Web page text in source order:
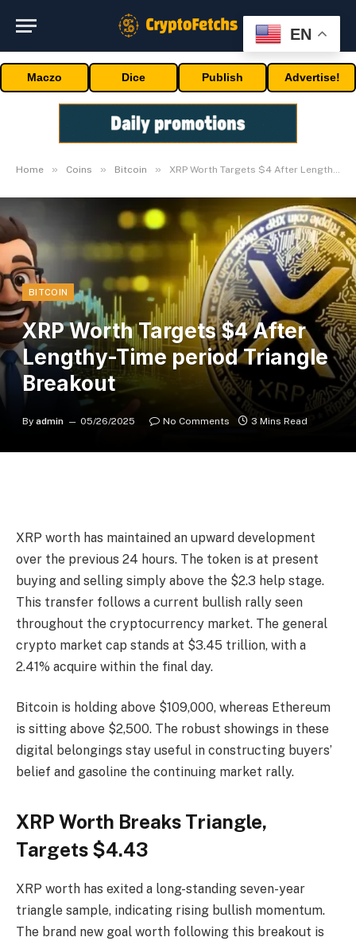
Maczo Dice Publish Advertise!
Home » Coins » Bitcoin » XRP Worth Targets $4 After Lengthy-Time period Triangle Breakout
BITCOIN
XRP Worth Targets $4 After
Lengthy-Time period Triangle
Breakout
By admin 05/26/2025 No Comments 3 Mins Read
XRP worth has maintained an upward development
over the previous 24 hours. The token is at present
buying and selling simply above the $2.3 help stage.
This transfer follows a current bullish rally seen
throughout the cryptocurrency market. The general
crypto market cap stands at $3.45 trillion, with a
2.41% acquire within the final day.
Bitcoin is holding above $109,000, whereas Ethereum
is sitting above $2,500. The robust showings in these
digital belongings stay useful in constructing buyers’
belief and gasoline the continuing market rally.
XRP Worth Breaks Triangle,
Targets $4.43
XRP worth has exited a long-standing seven-year
triangle sample, indicating rising bullish momentum.
The brand new goal worth following this breakout is
EN